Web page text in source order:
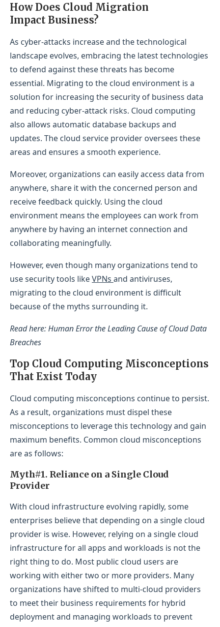
How Does Cloud Migration
Impact Business?
As cyber-attacks increase and the technological
landscape evolves, embracing the latest technologies
to defend against these threats has become
essential. Migrating to the cloud environment is a
solution for increasing the security of business data
and reducing cyber-attack risks. Cloud computing
also allows automatic database backups and
updates. The cloud service provider oversees these
areas and ensures a smooth experience.
Moreover, organizations can easily access data from
anywhere, share it with the concerned person and
receive feedback quickly. Using the cloud
environment means the employees can work from
anywhere by having an internet connection and
collaborating meaningfully.
However, even though many organizations tend to
use security tools likeVPNs and antiviruses,
migrating to the cloud environment is difficult
because of the myths surrounding it.
Read here: Human Error the Leading Cause of Cloud Data
Breaches
Top Cloud Computing Misconceptions
That Exist Today
Cloud computing misconceptions continue to persist.
As a result, organizations must dispel these
misconceptions to leverage this technology and gain
maximum benefits. Common cloud misconceptions
are as follows:
Myth#1. Reliance on a Single Cloud
Provider
With cloud infrastructure evolving rapidly, some
enterprises believe that depending on a single cloud
provider is wise. However, relying on a single cloud
infrastructure for all apps and workloads is not the
right thing to do. Most public cloud users are
working with either two or more providers. Many
organizations have shifted to multi-cloud providers
to meet their business requirements for hybrid
deployment and managing workloads to prevent